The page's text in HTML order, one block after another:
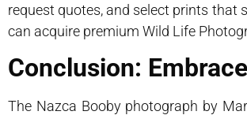
request quotes, and select prints that
can acquire premium Wild Life
Conclusion:
The Nazca Booby photograph by